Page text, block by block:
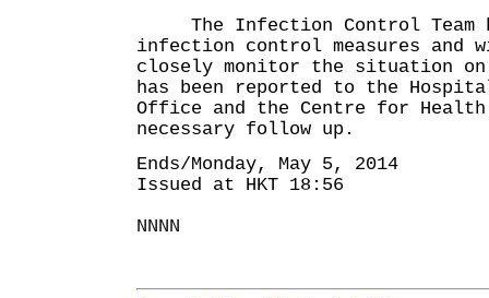
The Infection Control Team
infection control measures and
closely monitor the situation on
has been reported to the
Office and the Centre for
necessary follow up.
Ends/Monday, May 5, 2014
Issued at HKT 18:56
NNNN